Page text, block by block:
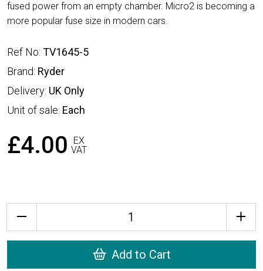
fused power from an empty chamber. Micro2 is becoming a
more popular fuse size in modern cars.
Ref No: TV1645-5
Brand: Ryder
Delivery: UK Only
Unit of sale: Each
£4.00
EX
VAT
Add to Cart